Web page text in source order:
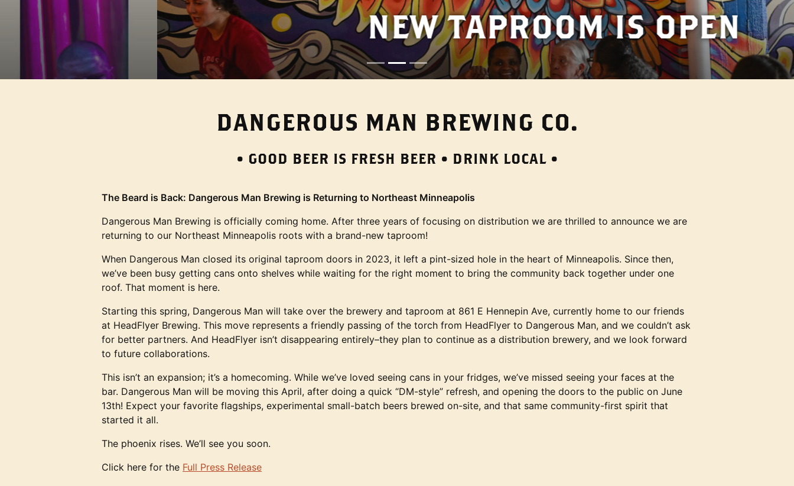
NEW TAPROOM IS OPEN
Image: Z09_8501
DANGEROUS MAN BREWING CO.
• GOOD BEER IS FRESH BEER • DRINK LOCAL •
The Beard is Back: Dangerous Man Brewing is Returning to Northeast Minneapolis
Dangerous Man Brewing is officially coming home. After three years of focusing on distribution we are thrilled to announce we are
returning to our Northeast Minneapolis roots with a brand-new taproom!
When Dangerous Man closed its original taproom doors in 2023, it left a pint-sized hole in the heart of Minneapolis. Since then,
we’ve been busy getting cans onto shelves while waiting for the right moment to bring the community back together under one
roof. That moment is here.
Starting this spring, Dangerous Man will take over the brewery and taproom at 861 E Hennepin Ave, currently home to our friends
at HeadFlyer Brewing. This move represents a friendly passing of the torch from HeadFlyer to Dangerous Man, and we couldn’t ask
for better partners. And HeadFlyer isn’t disappearing entirely–they plan to continue as a distribution brewery, and we look forward
to future collaborations.
This isn’t an expansion; it’s a homecoming. While we’ve loved seeing cans in your fridges, we’ve missed seeing your faces at the
bar. Dangerous Man will be moving this April, after doing a quick “DM-style” refresh, and opening the doors to the public on June
13th! Expect your favorite flagships, experimental small-batch beers brewed on-site, and that same community-first spirit that
started it all.
The phoenix rises. We’ll see you soon.
Click here for the Full Press Release